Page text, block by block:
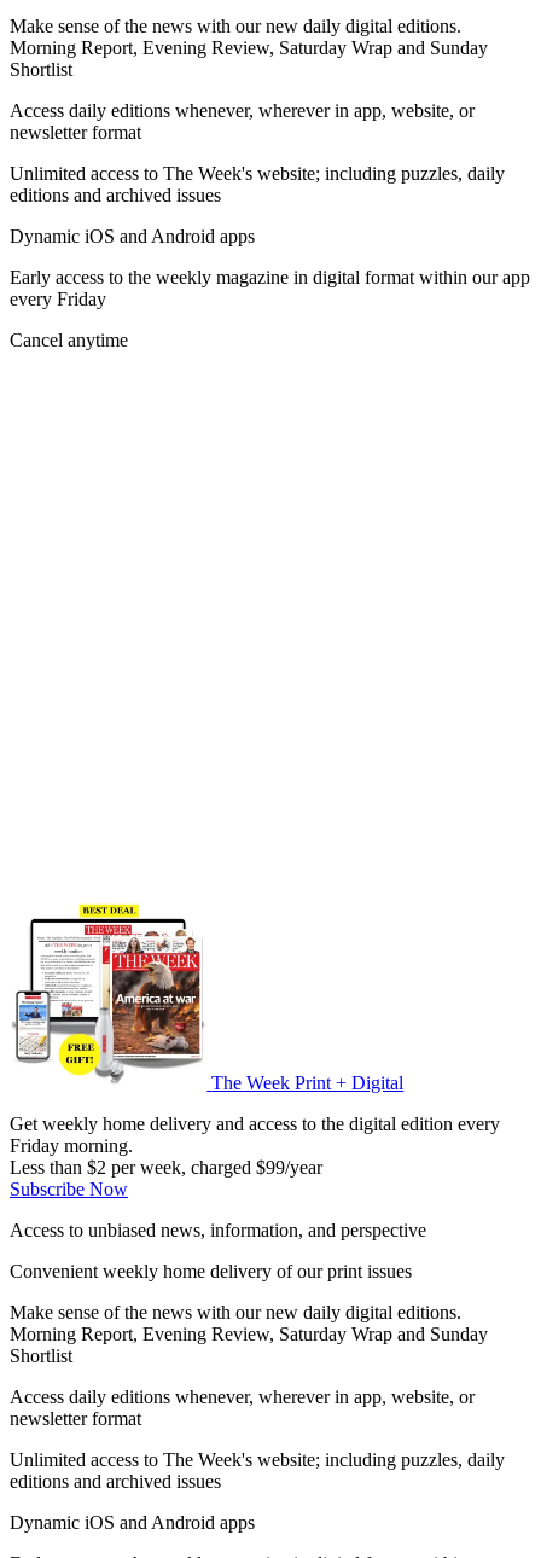
Make sense of the news with our new daily digital editions.
Morning Report, Evening Review, Saturday Wrap and Sunday
Shortlist
Access daily editions whenever, wherever in app, website, or
newsletter format
Unlimited access to The Week's website; including puzzles, daily
editions and archived issues
Dynamic iOS and Android apps
Early access to the weekly magazine in digital format within our app
every Friday
Cancel anytime
The Week Print + Digital
Get weekly home delivery and access to the digital edition every
Friday morning.
Less than $2 per week, charged $99/year
Subscribe Now
Access to unbiased news, information, and perspective
Convenient weekly home delivery of our print issues
Make sense of the news with our new daily digital editions.
Morning Report, Evening Review, Saturday Wrap and Sunday
Shortlist
Access daily editions whenever, wherever in app, website, or
newsletter format
Unlimited access to The Week's website; including puzzles, daily
editions and archived issues
Dynamic iOS and Android apps